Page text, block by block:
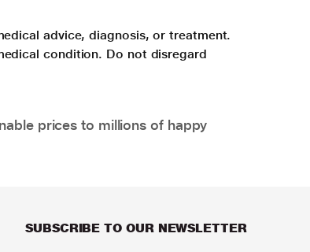
advice, diagnosis, or treatment.
condition. Do not disregard
prices to millions of happy
SUBSCRIBE TO OUR NEWSLETTER